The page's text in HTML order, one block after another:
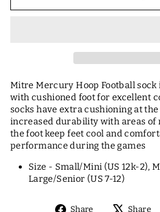
Mitre Mercury Hoop Football sock
with cushioned foot for excellent
socks have extra cushioning at
increased durability with areas of
the foot keep feet cool and
performance during the games
Size - Small/Mini (US 12k-2),
Large/Senior (US 7-12)
Share
Share Share